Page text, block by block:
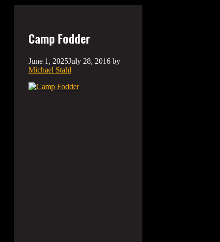
Camp Fodder
June 1, 2025July 28, 2016 by
Michael Stahl